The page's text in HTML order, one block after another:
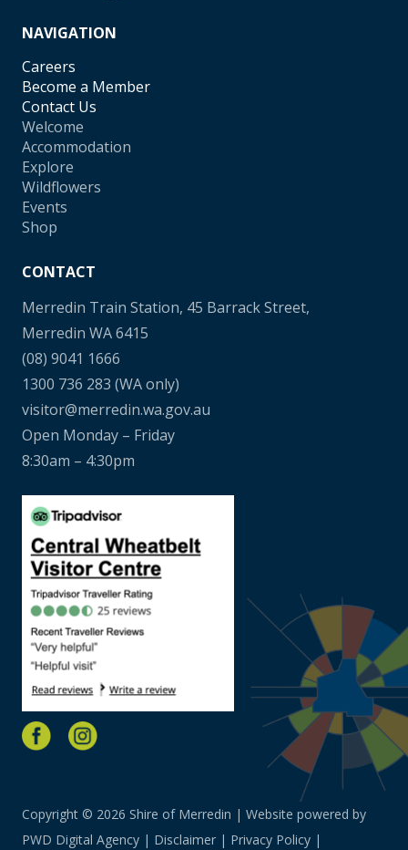
NAVIGATION
Careers
Become a Member
Contact Us
Welcome
Accommodation
Explore
Wildflowers
Events
Shop
CONTACT
Merredin Train Station, 45 Barrack Street,
Merredin WA 6415
(08) 9041 1666
1300 736 283 (WA only)
visitor@merredin.wa.gov.au
Open Monday – Friday
8:30am – 4:30pm
Copyright © 2026 Shire of Merredin | Website powered by
PWD Digital Agency | Disclaimer | Privacy Policy |